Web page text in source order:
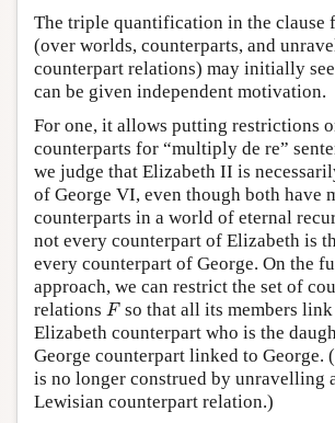
The triple quantification in the clause
(over worlds, counterparts, and
counterpart relations) may initially
can be given independent motivation.
For one, it allows putting restrictions
counterparts for “multiply de re”
we judge that Elizabeth II is
of George VI, even though both have
counterparts in a world of eternal
not every counterpart of Elizabeth is
every counterpart of George. On the
approach, we can restrict the set of
relations F
Fso that all its members
Elizabeth counterpart who is the
George counterpart linked to George.
is no longer construed by unravelling
Lewisian counterpart relation.)